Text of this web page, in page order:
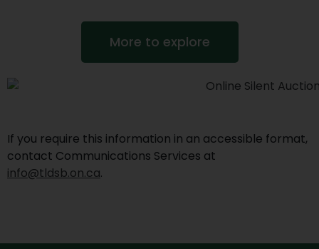
More to explore
If you require this information in an accessible format,
contact Communications Services at
info@tldsb.on.ca.